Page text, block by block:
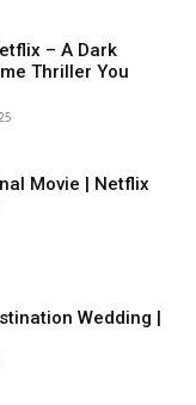
– A Dark
Thriller You
Movie | Netflix
Wedding |